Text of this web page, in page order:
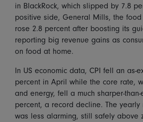
in BlackRock, which slipped by 7.8
positive side, General Mills, the
rose 2.8 percent after boosting its
reporting big revenue gains as
on food at home.
In US economic data, CPI fell an as-
percent in April while the core rate,
and energy, fell a much sharper-
percent, a record decline. The
was less alarming, still safely above